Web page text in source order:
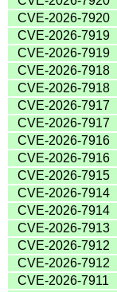
CVE-2026-7920
CVE-2026-7919
CVE-2026-7919
CVE-2026-7918
CVE-2026-7918
CVE-2026-7917
CVE-2026-7917
CVE-2026-7916
CVE-2026-7916
CVE-2026-7915
CVE-2026-7914
CVE-2026-7914
CVE-2026-7913
CVE-2026-7912
CVE-2026-7912
CVE-2026-7911